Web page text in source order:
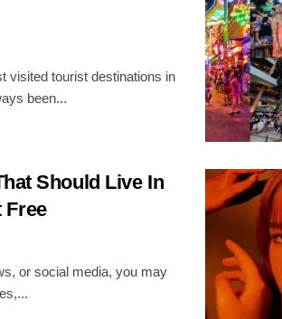
visited tourist destinations in
been...
Should Live In
Free
or social media, you may